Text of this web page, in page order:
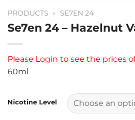
PRODUCTS » SE7EN 24
Se7en 24 – Hazelnut
Please Login to see the prices
60ml
Nicotine Level